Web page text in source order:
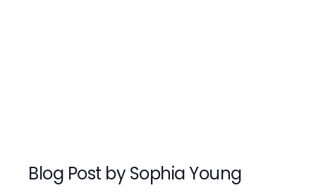
Blog Post by Sophia Young